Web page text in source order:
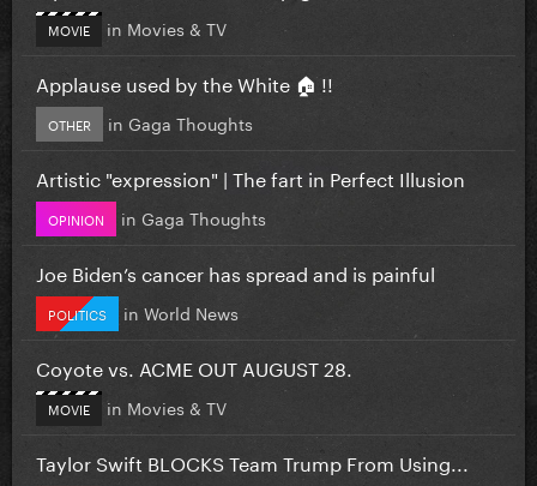
MOVIE in Movies & TV
Applause used by the White 🏠 !!
OTHER in Gaga Thoughts
Artistic "expression" | The fart in Perfect Illusion
OPINION in Gaga Thoughts
Joe Biden’s cancer has spread and is painful
POLITICS in World News
Coyote vs. ACME OUT AUGUST 28.
MOVIE in Movies & TV
Taylor Swift BLOCKS Team Trump From Using...